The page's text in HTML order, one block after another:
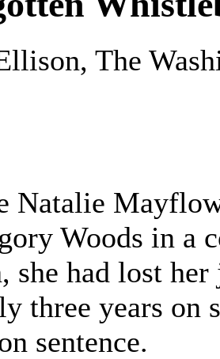
The
Natalie
Woods in a
she had lost
three years on
sentence.